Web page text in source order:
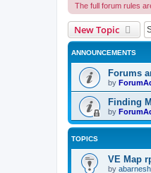
The full forum rules
New Topic
ANNOUNCEMENTS
Forums
by
Finding
by
TOPICS
VE Map
by